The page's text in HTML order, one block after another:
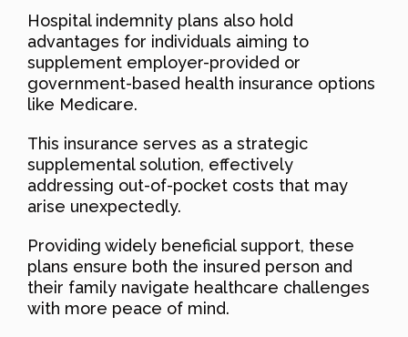
Hospital indemnity plans also hold
advantages for individuals aiming to
supplement employer-provided or
government-based health insurance options
like Medicare.
This insurance serves as a strategic
supplemental solution, effectively
addressing out-of-pocket costs that may
arise unexpectedly.
Providing widely beneficial support, these
plans ensure both the insured person and
their family navigate healthcare challenges
with more peace of mind.